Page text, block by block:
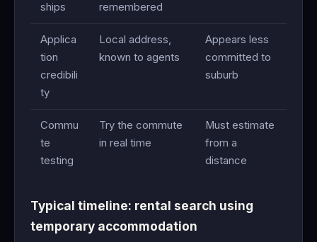
ships
remembered
Applica
tion
credibili
ty
Local address,
known to agents
Appears less
committed to
suburb
Commu
te
testing
Try the commute
in real time
Must estimate
from a
distance
Typical timeline: rental search using
temporary accommodation